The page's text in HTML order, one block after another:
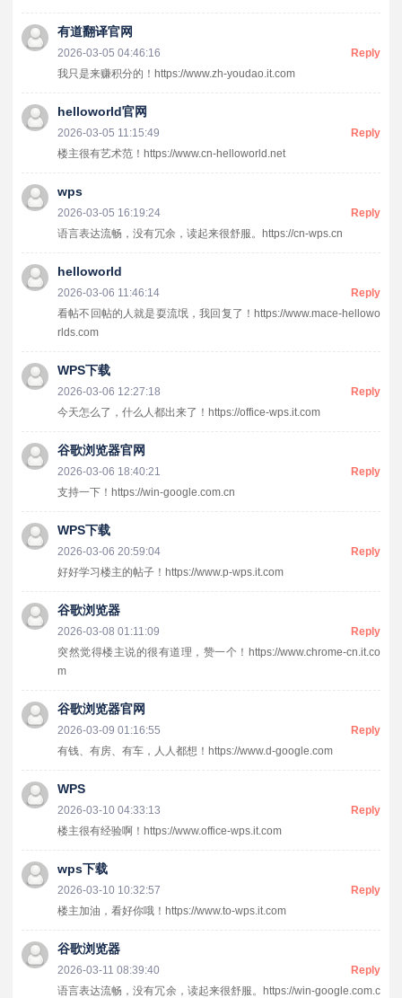
有道翻译官网
2026-03-05 04:46:16
Reply
我只是来赚积分的！https://www.zh-youdao.it.com
helloworld官网
2026-03-05 11:15:49
Reply
楼主很有艺术范！https://www.cn-helloworld.net
wps
2026-03-05 16:19:24
Reply
语言表达流畅，没有冗余，读起来很舒服。https://cn-wps.cn
helloworld
2026-03-06 11:46:14
Reply
看帖不回帖的人就是耍流氓，我回复了！https://www.mace-hellowo
rlds.com
WPS下载
2026-03-06 12:27:18
Reply
今天怎么了，什么人都出来了！https://office-wps.it.com
谷歌浏览器官网
2026-03-06 18:40:21
Reply
支持一下！https://win-google.com.cn
WPS下载
2026-03-06 20:59:04
Reply
好好学习楼主的帖子！https://www.p-wps.it.com
谷歌浏览器
2026-03-08 01:11:09
Reply
突然觉得楼主说的很有道理，赞一个！https://www.chrome-cn.it.co
m
谷歌浏览器官网
2026-03-09 01:16:55
Reply
有钱、有房、有车，人人都想！https://www.d-google.com
WPS
2026-03-10 04:33:13
Reply
楼主很有经验啊！https://www.office-wps.it.com
wps下载
2026-03-10 10:32:57
Reply
楼主加油，看好你哦！https://www.to-wps.it.com
谷歌浏览器
2026-03-11 08:39:40
Reply
语言表达流畅，没有冗余，读起来很舒服。https://win-google.com.c